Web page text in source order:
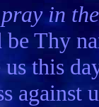
in
Thy
this